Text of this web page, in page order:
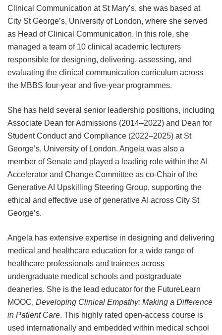
Clinical Communication at St Mary’s, she was based at
City St George’s, University of London, where she served
as Head of Clinical Communication. In this role, she
managed a team of 10 clinical academic lecturers
responsible for designing, delivering, assessing, and
evaluating the clinical communication curriculum across
the MBBS four-year and five-year programmes.
She has held several senior leadership positions, including
Associate Dean for Admissions (2014–2022) and Dean for
Student Conduct and Compliance (2022–2025) at St
George’s, University of London. Angela was also a
member of Senate and played a leading role within the AI
Accelerator and Change Committee as co-Chair of the
Generative AI Upskilling Steering Group, supporting the
ethical and effective use of generative AI across City St
George’s.
Angela has extensive expertise in designing and delivering
medical and healthcare education for a wide range of
healthcare professionals and trainees across
undergraduate medical schools and postgraduate
deaneries. She is the lead educator for the FutureLearn
MOOC, Developing Clinical Empathy: Making a Difference
in Patient Care. This highly rated open-access course is
used internationally and embedded within medical school